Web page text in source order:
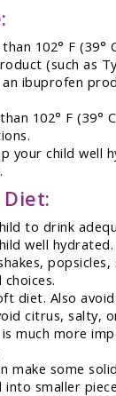
102° F (39°
(such as
ibuprofen
102° F (39°
your child well
to drink
well hydrated.
popsicles,
diet. Also
citrus, salty,
much more
make some
smaller